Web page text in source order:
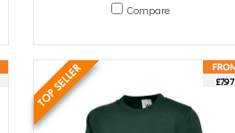
Compare
£7.97